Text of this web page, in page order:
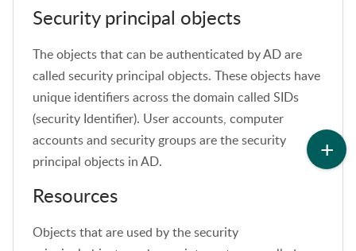
Security principal objects
The objects that can be authenticated by AD are
called security principal objects. These objects have
unique identifiers across the domain called SIDs
(security Identifier). User accounts, computer
accounts and security groups are the security
principal objects in AD.
Resources
Objects that are used by the security